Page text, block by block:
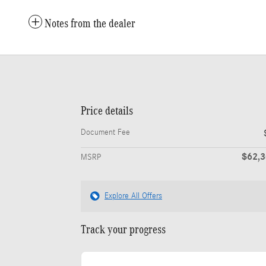
Notes from the dealer
Price details
Document Fee
MSRP
Explore All Offers
Track your progress